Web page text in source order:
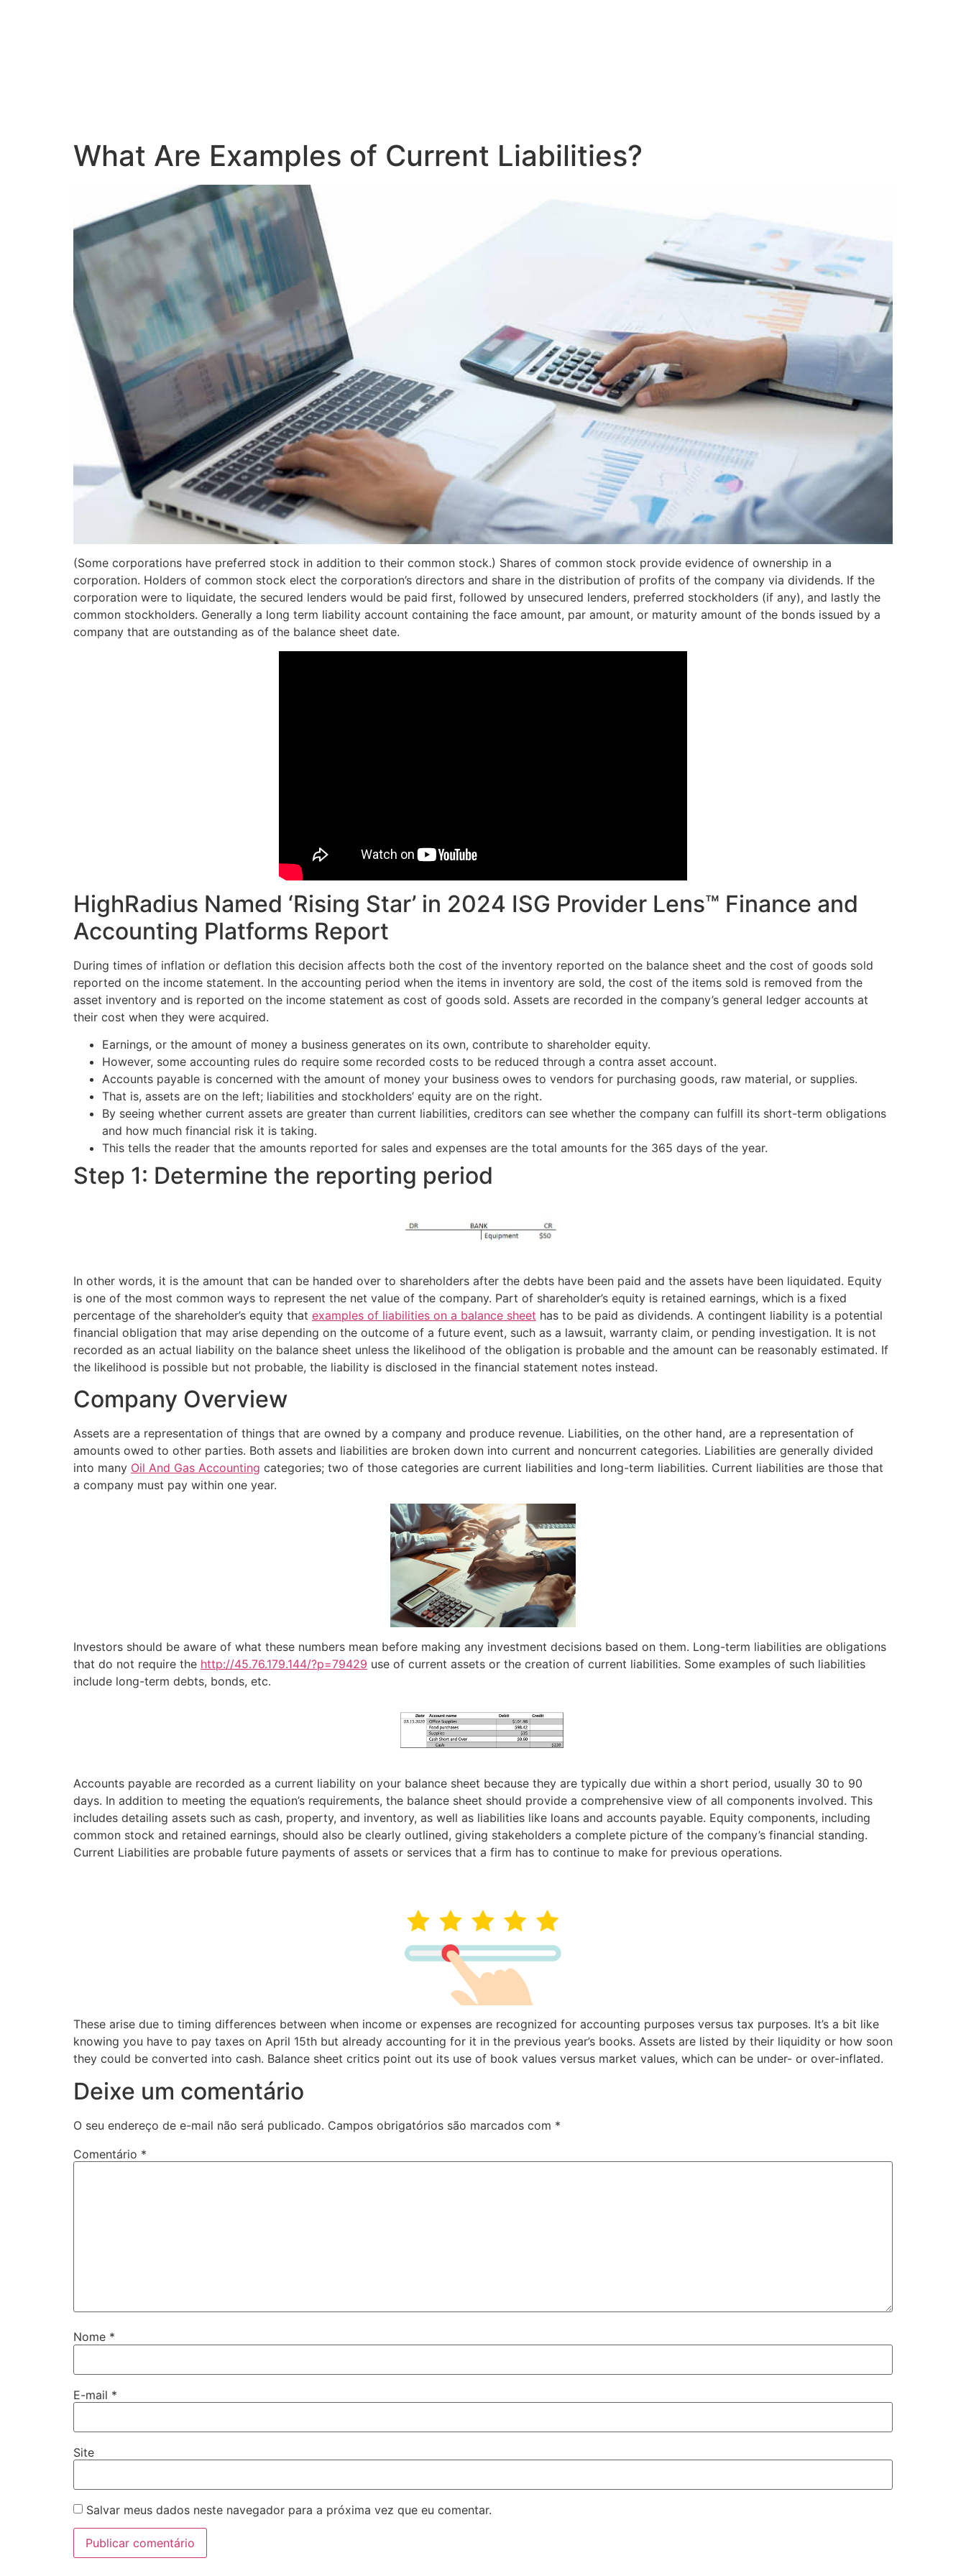
What Are Examples of Current Liabilities?
(Some corporations have preferred stock in addition to their common stock.) Shares of common stock provide evidence of ownership in a
corporation. Holders of common stock elect the corporation’s directors and share in the distribution of profits of the company via dividends. If the
corporation were to liquidate, the secured lenders would be paid first, followed by unsecured lenders, preferred stockholders (if any), and lastly the
common stockholders. Generally a long term liability account containing the face amount, par amount, or maturity amount of the bonds issued by a
company that are outstanding as of the balance sheet date.
HighRadius Named ‘Rising Star’ in 2024 ISG Provider Lens™ Finance and
Accounting Platforms Report
During times of inflation or deflation this decision affects both the cost of the inventory reported on the balance sheet and the cost of goods sold
reported on the income statement. In the accounting period when the items in inventory are sold, the cost of the items sold is removed from the
asset inventory and is reported on the income statement as cost of goods sold. Assets are recorded in the company’s general ledger accounts at
their cost when they were acquired.
Earnings, or the amount of money a business generates on its own, contribute to shareholder equity.
However, some accounting rules do require some recorded costs to be reduced through a contra asset account.
Accounts payable is concerned with the amount of money your business owes to vendors for purchasing goods, raw material, or supplies.
That is, assets are on the left; liabilities and stockholders’ equity are on the right.
By seeing whether current assets are greater than current liabilities, creditors can see whether the company can fulfill its short-term obligations
and how much financial risk it is taking.
This tells the reader that the amounts reported for sales and expenses are the total amounts for the 365 days of the year.
Step 1: Determine the reporting period
In other words, it is the amount that can be handed over to shareholders after the debts have been paid and the assets have been liquidated. Equity
is one of the most common ways to represent the net value of the company. Part of shareholder’s equity is retained earnings, which is a fixed
percentage of the shareholder’s equity that examples of liabilities on a balance sheet has to be paid as dividends. A contingent liability is a potential
financial obligation that may arise depending on the outcome of a future event, such as a lawsuit, warranty claim, or pending investigation. It is not
recorded as an actual liability on the balance sheet unless the likelihood of the obligation is probable and the amount can be reasonably estimated. If
the likelihood is possible but not probable, the liability is disclosed in the financial statement notes instead.
Company Overview
Assets are a representation of things that are owned by a company and produce revenue. Liabilities, on the other hand, are a representation of
amounts owed to other parties. Both assets and liabilities are broken down into current and noncurrent categories. Liabilities are generally divided
into many Oil And Gas Accounting categories; two of those categories are current liabilities and long-term liabilities. Current liabilities are those that
a company must pay within one year.
Investors should be aware of what these numbers mean before making any investment decisions based on them. Long-term liabilities are obligations
that do not require the http://45.76.179.144/?p=79429 use of current assets or the creation of current liabilities. Some examples of such liabilities
include long-term debts, bonds, etc.
Accounts payable are recorded as a current liability on your balance sheet because they are typically due within a short period, usually 30 to 90
days. In addition to meeting the equation’s requirements, the balance sheet should provide a comprehensive view of all components involved. This
includes detailing assets such as cash, property, and inventory, as well as liabilities like loans and accounts payable. Equity components, including
common stock and retained earnings, should also be clearly outlined, giving stakeholders a complete picture of the company’s financial standing.
Current Liabilities are probable future payments of assets or services that a firm has to continue to make for previous operations.
These arise due to timing differences between when income or expenses are recognized for accounting purposes versus tax purposes. It’s a bit like
knowing you have to pay taxes on April 15th but already accounting for it in the previous year’s books. Assets are listed by their liquidity or how soon
they could be converted into cash. Balance sheet critics point out its use of book values versus market values, which can be under- or over-inflated.
Deixe um comentário
O seu endereço de e-mail não será publicado. Campos obrigatórios são marcados com *
Comentário *
Nome *
E-mail *
Site
Salvar meus dados neste navegador para a próxima vez que eu comentar.